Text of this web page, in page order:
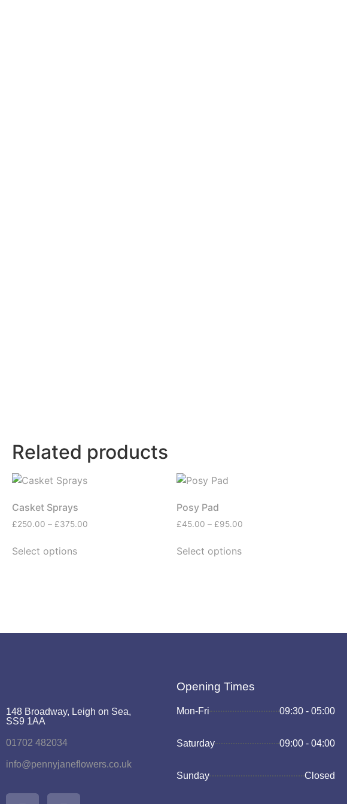
Related products
Casket Sprays
£250.00 – £375.00
Select options
Posy Pad
£45.00 – £95.00
Select options
148 Broadway, Leigh on Sea,
SS9 1AA
01702 482034
info@pennyjaneflowers.co.uk
Opening Times
Mon-Fri 09:30 - 05:00
Saturday 09:00 - 04:00
Sunday Closed